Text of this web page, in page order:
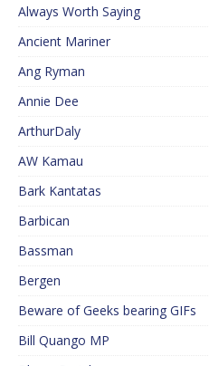
Always Worth Saying
Ancient Mariner
Ang Ryman
Annie Dee
ArthurDaly
AW Kamau
Bark Kantatas
Barbican
Bassman
Bergen
Beware of Geeks bearing GIFs
Bill Quango MP